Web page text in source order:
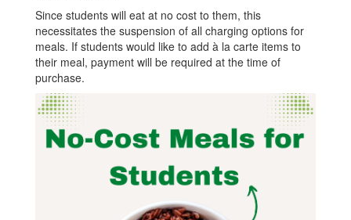
Since students will eat at no cost to them, this
necessitates the suspension of all charging options for
meals. If students would like to add à la carte items to
their meal, payment will be required at the time of
purchase.